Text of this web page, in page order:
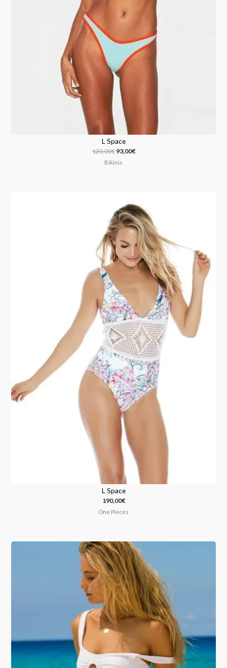
L Space
120,00€ 93,00€
Bikinis
L Space
190,00€
One Pieces